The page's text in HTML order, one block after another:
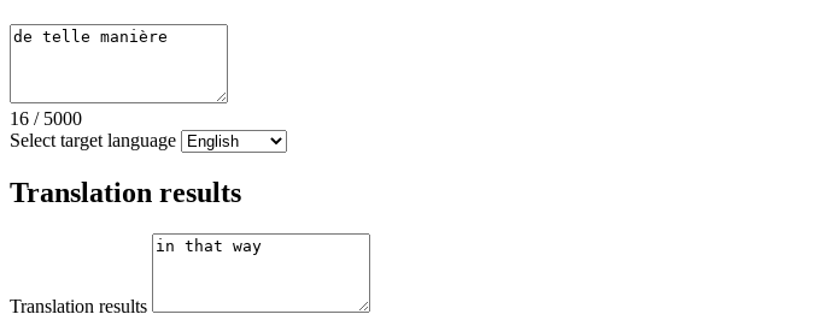
16 / 5000
Select target language
Translation results
Translation results